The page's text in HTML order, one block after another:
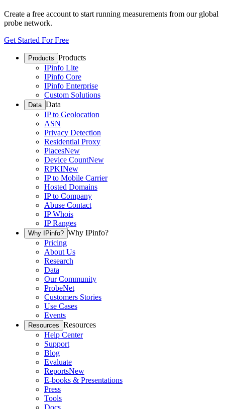
Create a free account to start running measurements from our global
probe network.
Get Started For Free
Products Products
IPinfo Lite
IPinfo Core
IPinfo Enterprise
Custom Solutions
Data Data
IP to Geolocation
ASN
Privacy Detection
Residential Proxy
PlacesNew
Device CountNew
RPKINew
IP to Mobile Carrier
Hosted Domains
IP to Company
Abuse Contact
IP Whois
IP Ranges
Why IPinfo? Why IPinfo?
Pricing
About Us
Research
Data
Our Community
ProbeNet
Customers Stories
Use Cases
Events
Resources Resources
Help Center
Support
Blog
Evaluate
ReportsNew
E-books & Presentations
Press
Tools